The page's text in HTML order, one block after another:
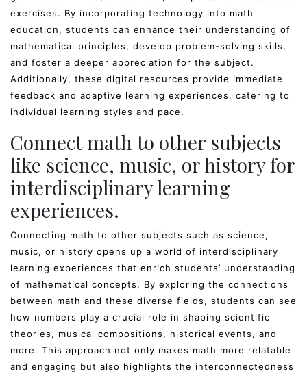
exercises. By incorporating technology into math
education, students can enhance their understanding of
mathematical principles, develop problem-solving skills,
and foster a deeper appreciation for the subject.
Additionally, these digital resources provide immediate
feedback and adaptive learning experiences, catering to
individual learning styles and pace.
Connect math to other subjects
like science, music, or history for
interdisciplinary learning
experiences.
Connecting math to other subjects such as science,
music, or history opens up a world of interdisciplinary
learning experiences that enrich students’ understanding
of mathematical concepts. By exploring the connections
between math and these diverse fields, students can see
how numbers play a crucial role in shaping scientific
theories, musical compositions, historical events, and
more. This approach not only makes math more relatable
and engaging but also highlights the interconnectedness